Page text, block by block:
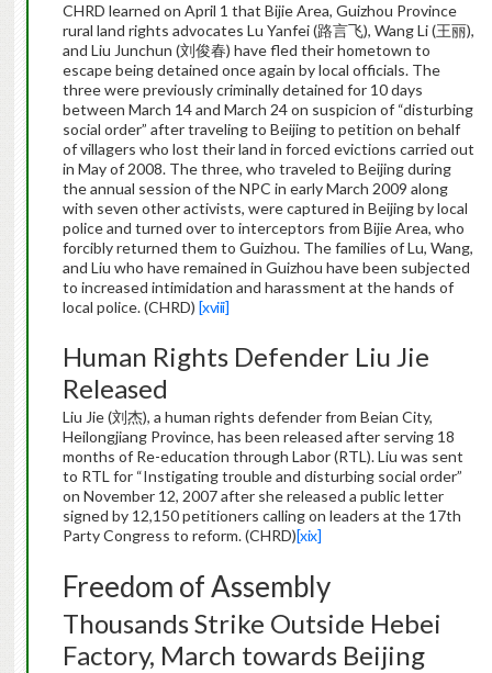
CHRD learned on April 1 that Bijie Area, Guizhou Province
rural land rights advocates Lu Yanfei (路言飞), Wang Li (王丽),
and Liu Junchun (刘俊春) have fled their hometown to
escape being detained once again by local officials. The
three were previously criminally detained for 10 days
between March 14 and March 24 on suspicion of “disturbing
social order” after traveling to Beijing to petition on behalf
of villagers who lost their land in forced evictions carried out
in May of 2008. The three, who traveled to Beijing during
the annual session of the NPC in early March 2009 along
with seven other activists, were captured in Beijing by local
police and turned over to interceptors from Bijie Area, who
forcibly returned them to Guizhou. The families of Lu, Wang,
and Liu who have remained in Guizhou have been subjected
to increased intimidation and harassment at the hands of
local police. (CHRD) [xviii]
Human Rights Defender Liu Jie
Released
Liu Jie (刘杰), a human rights defender from Beian City,
Heilongjiang Province, has been released after serving 18
months of Re-education through Labor (RTL). Liu was sent
to RTL for “Instigating trouble and disturbing social order”
on November 12, 2007 after she released a public letter
signed by 12,150 petitioners calling on leaders at the 17th
Party Congress to reform. (CHRD)[xix]
Freedom of Assembly
Thousands Strike Outside Hebei
Factory, March towards Beijing